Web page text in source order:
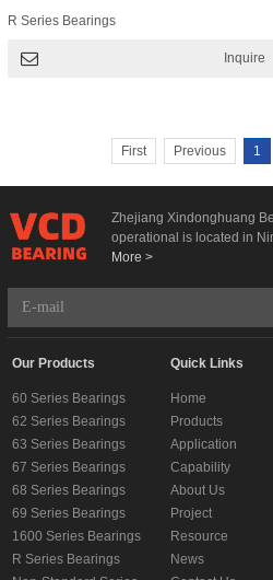
R Series Bearings
Inquire
First Previous 1
Zhejiang Xindonghuang
operational is located in
More >
Our Products
60 Series Bearings
62 Series Bearings
63 Series Bearings
67 Series Bearings
68 Series Bearings
69 Series Bearings
1600 Series Bearings
R Series Bearings
Quick Links
Home
Products
Application
Capability
About Us
Project
Resource
News